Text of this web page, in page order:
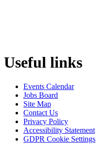
Useful links
Events Calendar
Jobs Board
Site Map
Contact Us
Privacy Policy
Accessibility Statement
GDPR Cookie Settings